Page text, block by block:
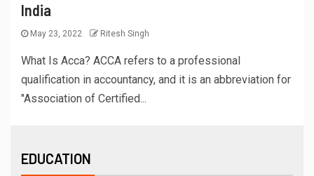
India
May 23, 2022 Ritesh Singh
What Is Acca? ACCA refers to a professional
qualification in accountancy, and it is an abbreviation for
"Association of Certified...
EDUCATION